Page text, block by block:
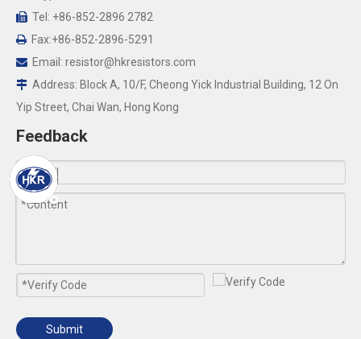
 Tel: +86-852-2896 2782
 Fax:+86-852-2896-5291
 Email: resistor@hkresistors.com
 Address: Block A, 10/F, Cheong Yick Industrial Building, 12 On
Yip Street, Chai Wan, Hong Kong
Feedback
Submit